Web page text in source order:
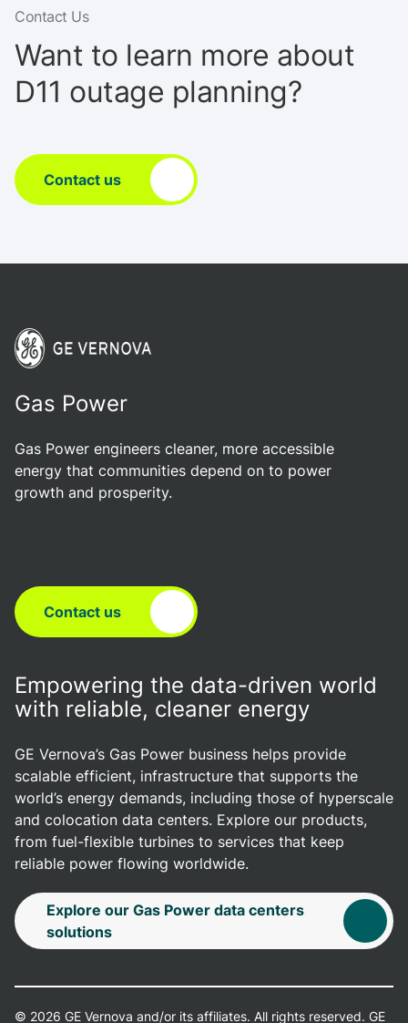
Contact Us
Want to learn more about
D11 outage planning?
Contact us
Gas Power
Gas Power engineers cleaner, more accessible
energy that communities depend on to power
growth and prosperity.
Contact us
Empowering the data-driven world
with reliable, cleaner energy
GE Vernova’s Gas Power business helps provide
scalable efficient, infrastructure that supports the
world’s energy demands, including those of hyperscale
and colocation data centers. Explore our products,
from fuel-flexible turbines to services that keep
reliable power flowing worldwide.
Explore our Gas Power data centers
solutions
© 2026 GE Vernova and/or its affiliates. All rights reserved. GE